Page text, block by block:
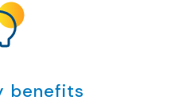
benefits